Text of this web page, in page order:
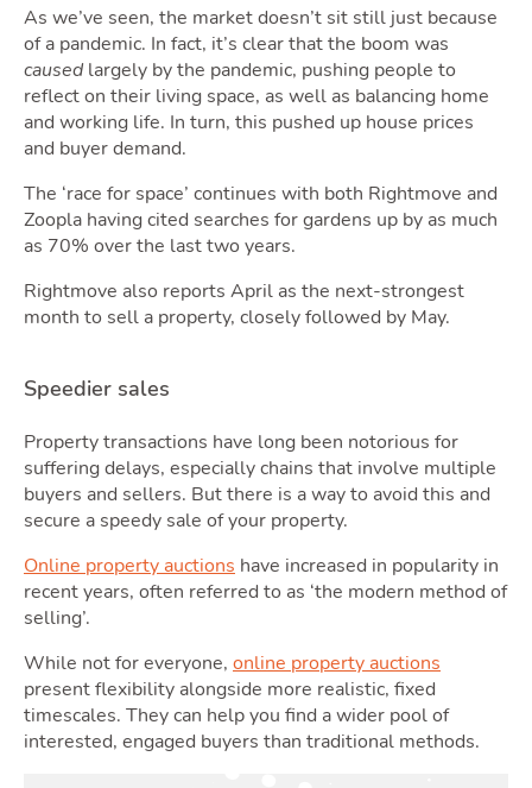
As we’ve seen, the market doesn’t sit still just because
of a pandemic. In fact, it’s clear that the boom was
causedlargely by the pandemic, pushing people to
reflect on their living space, as well as balancing home
and working life. In turn, this pushed up house prices
and buyer demand.
The ‘race for space’ continues with both Rightmove and
Zoopla having cited searches for gardens up by as much
as 70% over the last two years.
Rightmove also reports April as the next-strongest
month to sell a property, closely followed by May.
Speedier sales
Property transactions have long been notorious for
suffering delays, especially chains that involve multiple
buyers and sellers. But there is a way to avoid this and
secure a speedy sale of your property.
Online property auctions have increased in popularity in
recent years, often referred to as ‘the modern method of
selling’.
While not for everyone, online property auctions
present flexibility alongside more realistic, fixed
timescales. They can help you find a wider pool of
interested, engaged buyers than traditional methods.